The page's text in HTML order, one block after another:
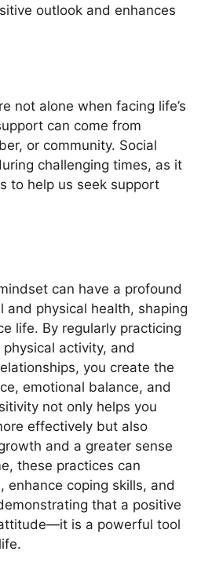
outlook and enhances
not alone when facing life’s
can come from
or community. Social
challenging times, as it
to help us seek support
can have a profound
and physical health, shaping
life. By regularly practicing
activity, and
you create the
emotional balance, and
not only helps you
effectively but also
and a greater sense
these practices can
enhance coping skills, and
that a positive
is a powerful tool